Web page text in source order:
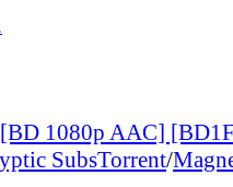
1080p AAC]
SubsTorrent/